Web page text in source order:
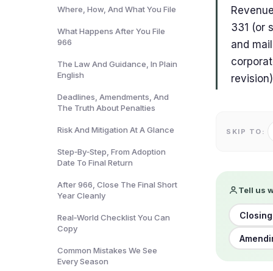
Where, How, And What You File
What Happens After You File
966
The Law And Guidance, In Plain
English
Deadlines, Amendments, And
The Truth About Penalties
Risk And Mitigation At A Glance
Step‑By‑Step, From Adoption
Date To Final Return
After 966, Close The Final Short
Year Cleanly
Real‑World Checklist You Can
Copy
Common Mistakes We See
Every Season
331 (or
and
SKIP TO:
Tell us